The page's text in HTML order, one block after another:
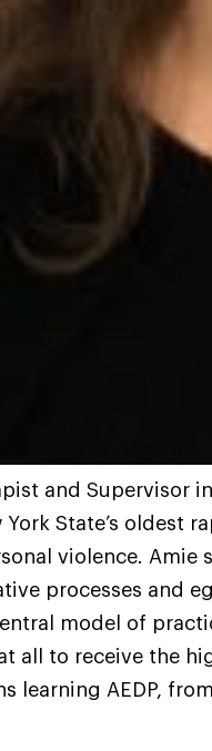
and Supervisor
York State’s
violence.
processes and
model of
all to receive the
learning AEDP,